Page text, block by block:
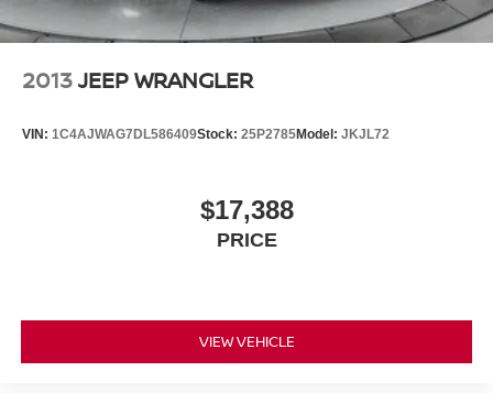
2013JEEP WRANGLER
VIN: 1C4AJWAG7DL586409Stock: 25P2785Model: JKJL72
$17,388
PRICE
VIEW VEHICLE